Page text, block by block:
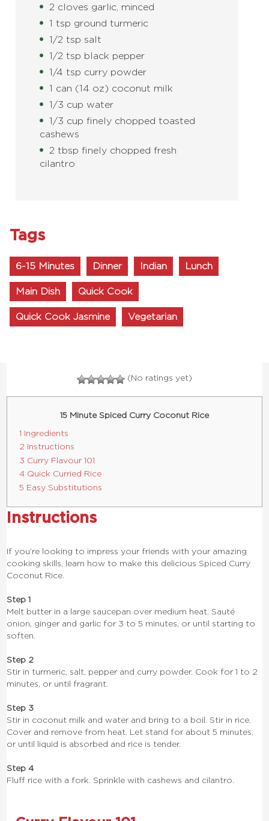
2 cloves garlic, minced
1 tsp ground turmeric
1/2 tsp salt
1/2 tsp black pepper
1/4 tsp curry powder
1 can (14 oz) coconut milk
1/3 cup water
1/3 cup finely chopped toasted
cashews
2 tbsp finely chopped fresh
cilantro
Tags
6-15 Minutes Dinner Indian Lunch
Main Dish Quick Cook
Quick Cook Jasmine Vegetarian
(No ratings yet)
15 Minute Spiced Curry Coconut Rice
1 Ingredients
2 Instructions
3 Curry Flavour 101
4 Quick Curried Rice
5 Easy Substitutions
Instructions
If you’re looking to impress your friends with your amazing
cooking skills, learn how to make this delicious Spiced Curry
Coconut Rice.
Step 1
Melt butter in a large saucepan over medium heat. Sauté
onion, ginger and garlic for 3 to 5 minutes, or until starting to
soften.
Step 2
Stir in turmeric, salt, pepper and curry powder. Cook for 1 to 2
minutes, or until fragrant.
Step 3
Stir in coconut milk and water and bring to a boil. Stir in rice.
Cover and remove from heat. Let stand for about 5 minutes,
or until liquid is absorbed and rice is tender.
Step 4
Fluff rice with a fork. Sprinkle with cashews and cilantro.